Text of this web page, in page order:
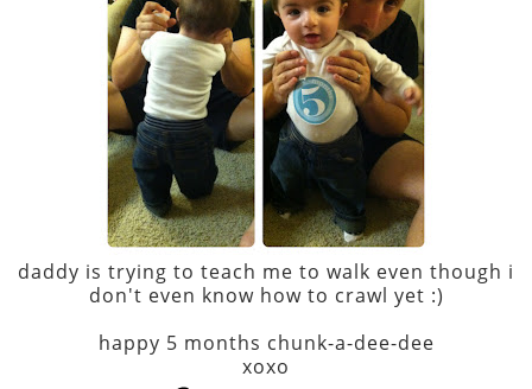
daddy is trying to teach me to walk even though i
don't even know how to crawl yet :)
happy 5 months chunk-a-dee-dee
xoxo